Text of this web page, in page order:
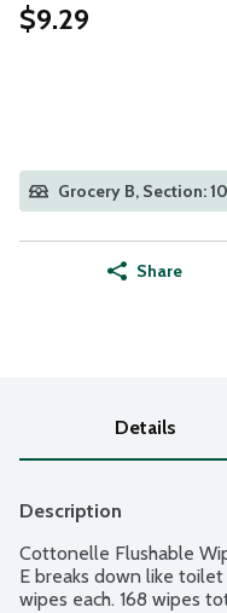
$9.29
Grocery B, Section:
Share
Details
Description
Cottonelle Flushable
E breaks down like
wipes each. 168 wipes